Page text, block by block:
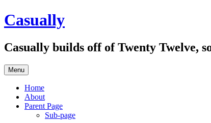
Skip
to
Casually
Casually builds off of Twenty Twelve,
Menu
Home
About
Parent Page
Sub-page